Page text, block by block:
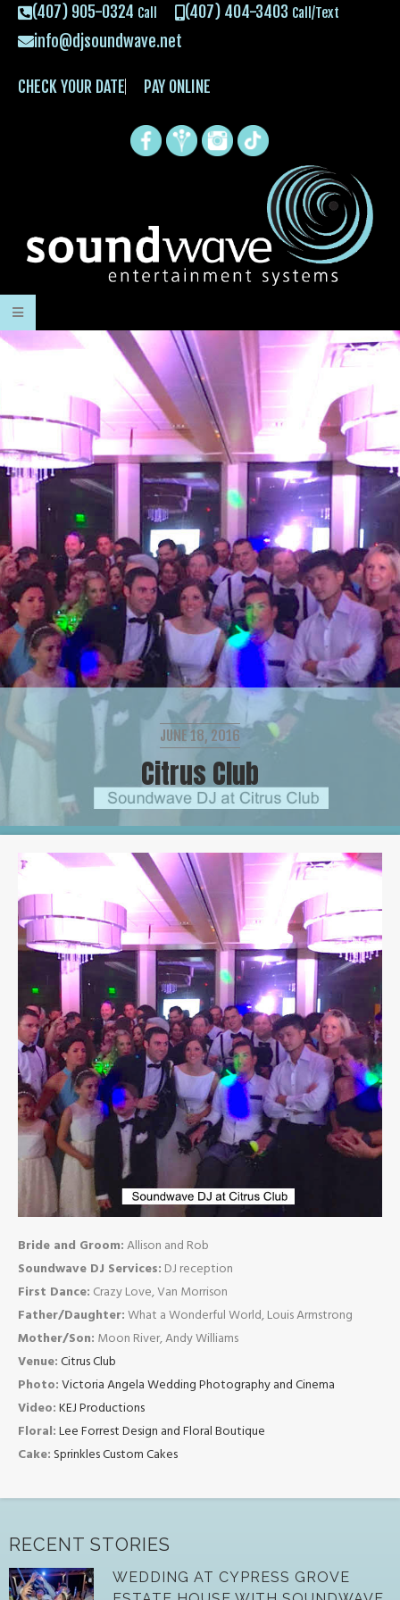
(407) 905-0324 Call (407) 404-3403 Call/Text
info@djsoundwave.net
CHECK YOUR DATE PAY ONLINE
JUNE 18, 2016
Citrus Club
Bride and Groom:Allison and Rob
Soundwave DJ Services: DJ reception
First Dance: Crazy Love, Van Morrison
Father/Daughter:What a Wonderful World, Louis Armstrong
Mother/Son: Moon River, Andy Williams
Venue:Citrus Club
Photo:Victoria Angela Wedding Photography and Cinema
Video:KEJ Productions
Floral:Lee Forrest Design and Floral Boutique
Cake: Sprinkles Custom Cakes
RECENT STORIES
WEDDING AT CYPRESS GROVE